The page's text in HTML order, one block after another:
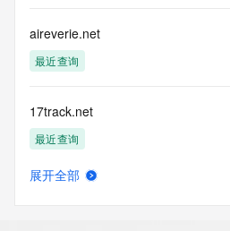
use this Data
to: (1) allow, enable, or otherwise
of mass
or facsimile; or (2) enable high
electronic processes
that apply to VeriSign (or its
compilation,
repackaging, dissemination or
aireverie.net
最近查询
17track.net
最近查询
展开全部